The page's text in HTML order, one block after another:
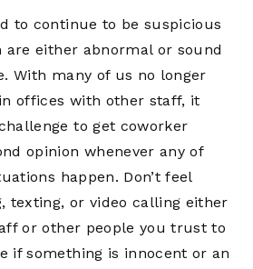
to continue to be suspicious
either abnormal or sound
With many of us no longer
offices with other staff, it
to get coworker
opinion whenever any of
happen. Don’t feel
texting, or video calling either
or other people you trust to
if something is innocent or an